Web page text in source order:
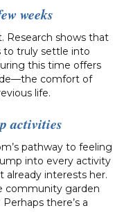
weeks
Research shows that
to truly settle into
this time offers
comfort of
life.
activities
pathway to feeling
into every activity
interests her.
community garden
there’s a